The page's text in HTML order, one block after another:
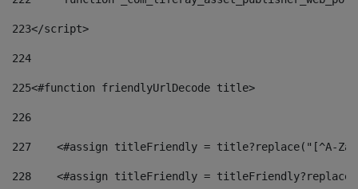
223</script>
224
225<#function friendlyUrlDecode title>
226
227
<#assign titleFriendly = title?replace("[^A-
228
<#assign titleFriendly =